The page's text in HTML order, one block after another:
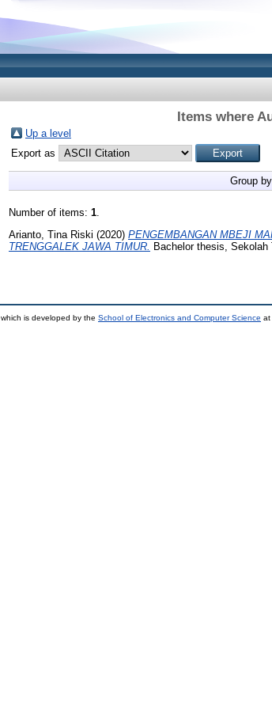
Items where
Up a level
Export as
Group
Number of items: 1.
Arianto, Tina Riski (2020) PENGEMBANGAN MBEJI
TRENGGALEK JAWA TIMUR.
Bachelor thesis, Sekolah
which is developed by the School of Electronics and Computer Science at